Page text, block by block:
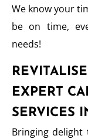
We know your
be on time,
needs!
EXPERT
SERVICES
Bringing